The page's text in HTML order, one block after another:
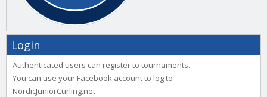
Login
Authenticated users can register to tournaments.
You can use your Facebook account to log to
NordicJuniorCurling.net